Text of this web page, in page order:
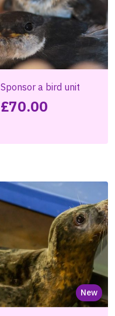
Sponsor a bird unit
£70.00
New